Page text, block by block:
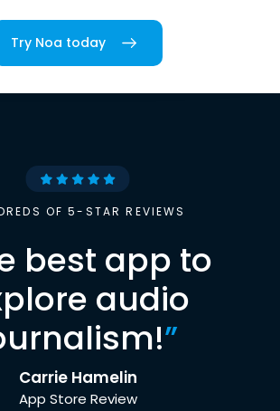
Try Noa today
OF 5-STAR REVIEWS
best app to
audio
”
Carrie Hamelin
App Store Review